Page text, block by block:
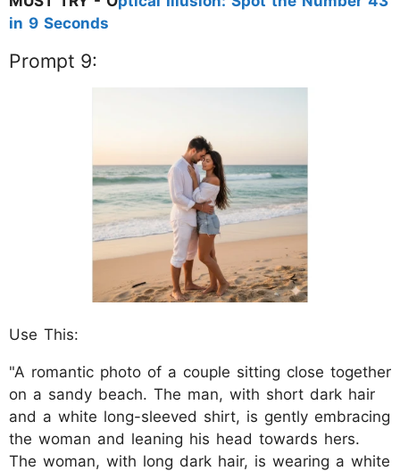
in 9 Seconds
Prompt 9:
Use This:
"A romantic photo of a couple sitting close together
on a sandy beach. The man, with short dark hair
and a white long-sleeved shirt, is gently embracing
the woman and leaning his head towards hers.
The woman, with long dark hair, is wearing a white